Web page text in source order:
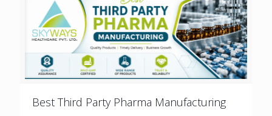
Best Third Party Pharma Manufacturing